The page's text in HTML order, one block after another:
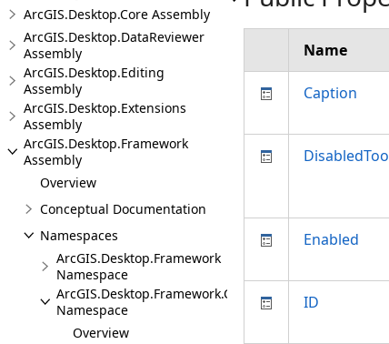
ArcGIS.Desktop.Core Assembly
ArcGIS.Desktop.DataReviewer
Assembly
ArcGIS.Desktop.Editing
Assembly
ArcGIS.Desktop.Extensions
Assembly
ArcGIS.Desktop.Framework
Assembly
Overview
Conceptual Documentation
Namespaces
ArcGIS.Desktop.Framework
Namespace
ArcGIS.Desktop.Framework.Contracts
Namespace
Overview
Name
Caption
Enabled
ID